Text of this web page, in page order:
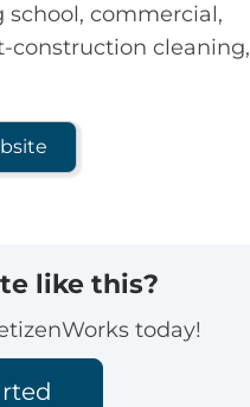
school, commercial,
construction cleaning,
like this?
today!